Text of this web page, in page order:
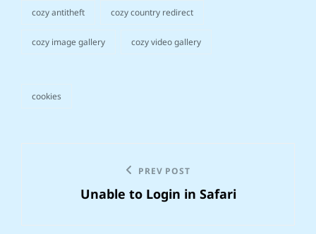
cozy antitheft cozy country redirect
cozy image gallery cozy video gallery
cookies
navigation
PREV POST
Unable to Login in Safari